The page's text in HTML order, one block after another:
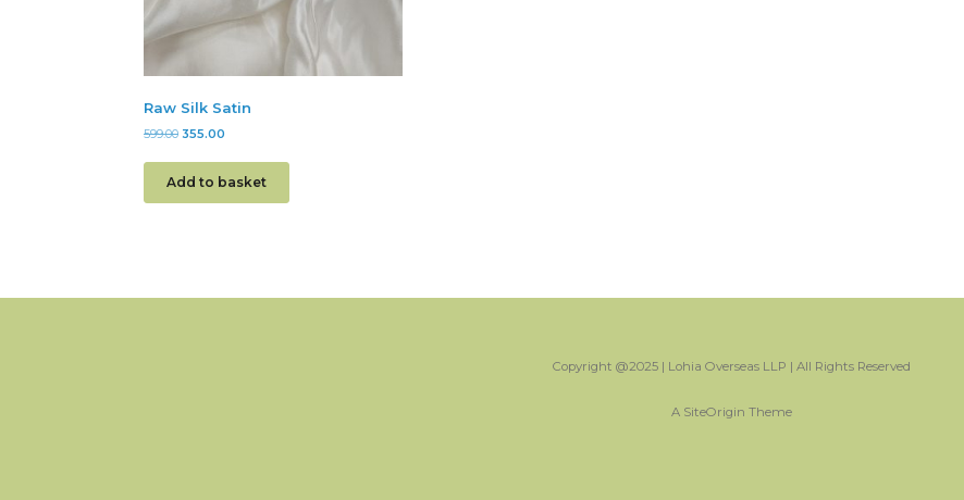
Raw Silk Satin
599.00 355.00
Add to basket
Copyright @2025 | Lohia Overseas LLP | All Rights Reserved
A SiteOrigin Theme